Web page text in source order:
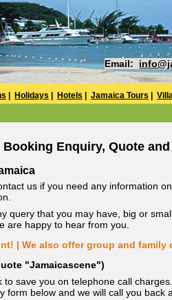
Email:
Holidays Hotels Jamaica Tours
Enquiry, Quote
us if you need any information
query that you may have, big or
are happy to hear from you.
| We also offer group and family
"Jamaicascene")
to save you on telephone call
form below and we will call you back